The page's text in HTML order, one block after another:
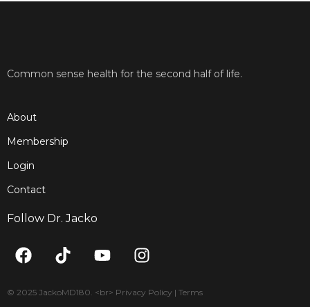
Common sense health for the second half of life.
About
Membership
Login
Contact
Follow Dr. Jacko
F
a
e
T
i
t
Y
o
t
I
n
t
© 2025 JackoMD180. <br> Privacy Policy | Terms